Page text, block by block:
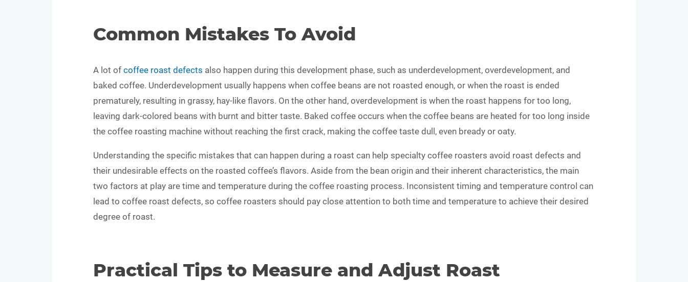
Common Mistakes To Avoid
A lot of coffee roast defects also happen during this development phase, such as underdevelopment, overdevelopment, and
baked coffee. Underdevelopment usually happens when coffee beans are not roasted enough, or when the roast is ended
prematurely, resulting in grassy, hay-like flavors. On the other hand, overdevelopment is when the roast happens for too long,
leaving dark-colored beans with burnt and bitter taste. Baked coffee occurs when the coffee beans are heated for too long inside
the coffee roasting machine without reaching the first crack, making the coffee taste dull, even bready or oaty.
Understanding the specific mistakes that can happen during a roast can help specialty coffee roasters avoid roast defects and
their undesirable effects on the roasted coffee’s flavors. Aside from the bean origin and their inherent characteristics, the main
two factors at play are time and temperature during the coffee roasting process. Inconsistent timing and temperature control can
lead to coffee roast defects, so coffee roasters should pay close attention to both time and temperature to achieve their desired
degree of roast.
Practical Tips to Measure and Adjust Roast